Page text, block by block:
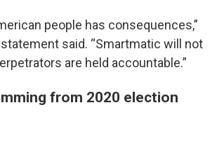
people has consequences,”
said. “Smartmatic will not
are held accountable.”
from 2020 election